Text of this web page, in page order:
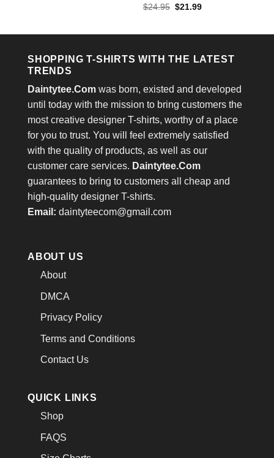
Rated 5
$24.95 Original
$21.99Current
SHOPPING T-SHIRTS WITH THE LATEST
TRENDS
Daintytee.Com was born, existed and developed
until today with the mission to bring customers the
most creative designer T-shirts, worthy of a place
for you to trust. You will feel extremely satisfied
with the quality of products, as well as our
customer care services. Daintytee.Com
guarantees to bring to customers all cheap and
high-quality designer T-shirts.
Email: daintyteecom@gmail.com
ABOUT US
About
DMCA
Privacy Policy
Terms and Conditions
Contact Us
QUICK LINKS
Shop
FAQS